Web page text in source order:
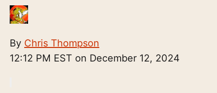
By Chris Thompson
12:12 PM EST on December 12, 2024